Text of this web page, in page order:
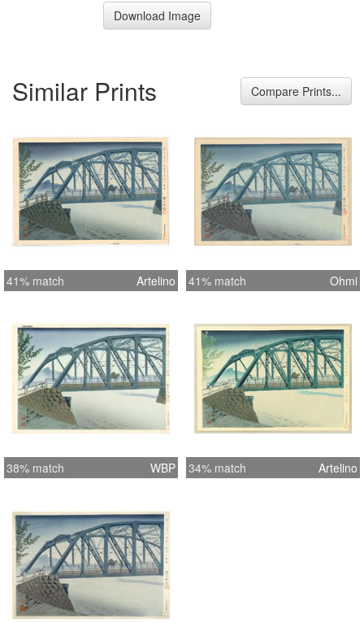
Download Image
Similar Prints Compare Prints...
41% match Artelino 41% match Ohmi
38% match WBP 34% match Artelino